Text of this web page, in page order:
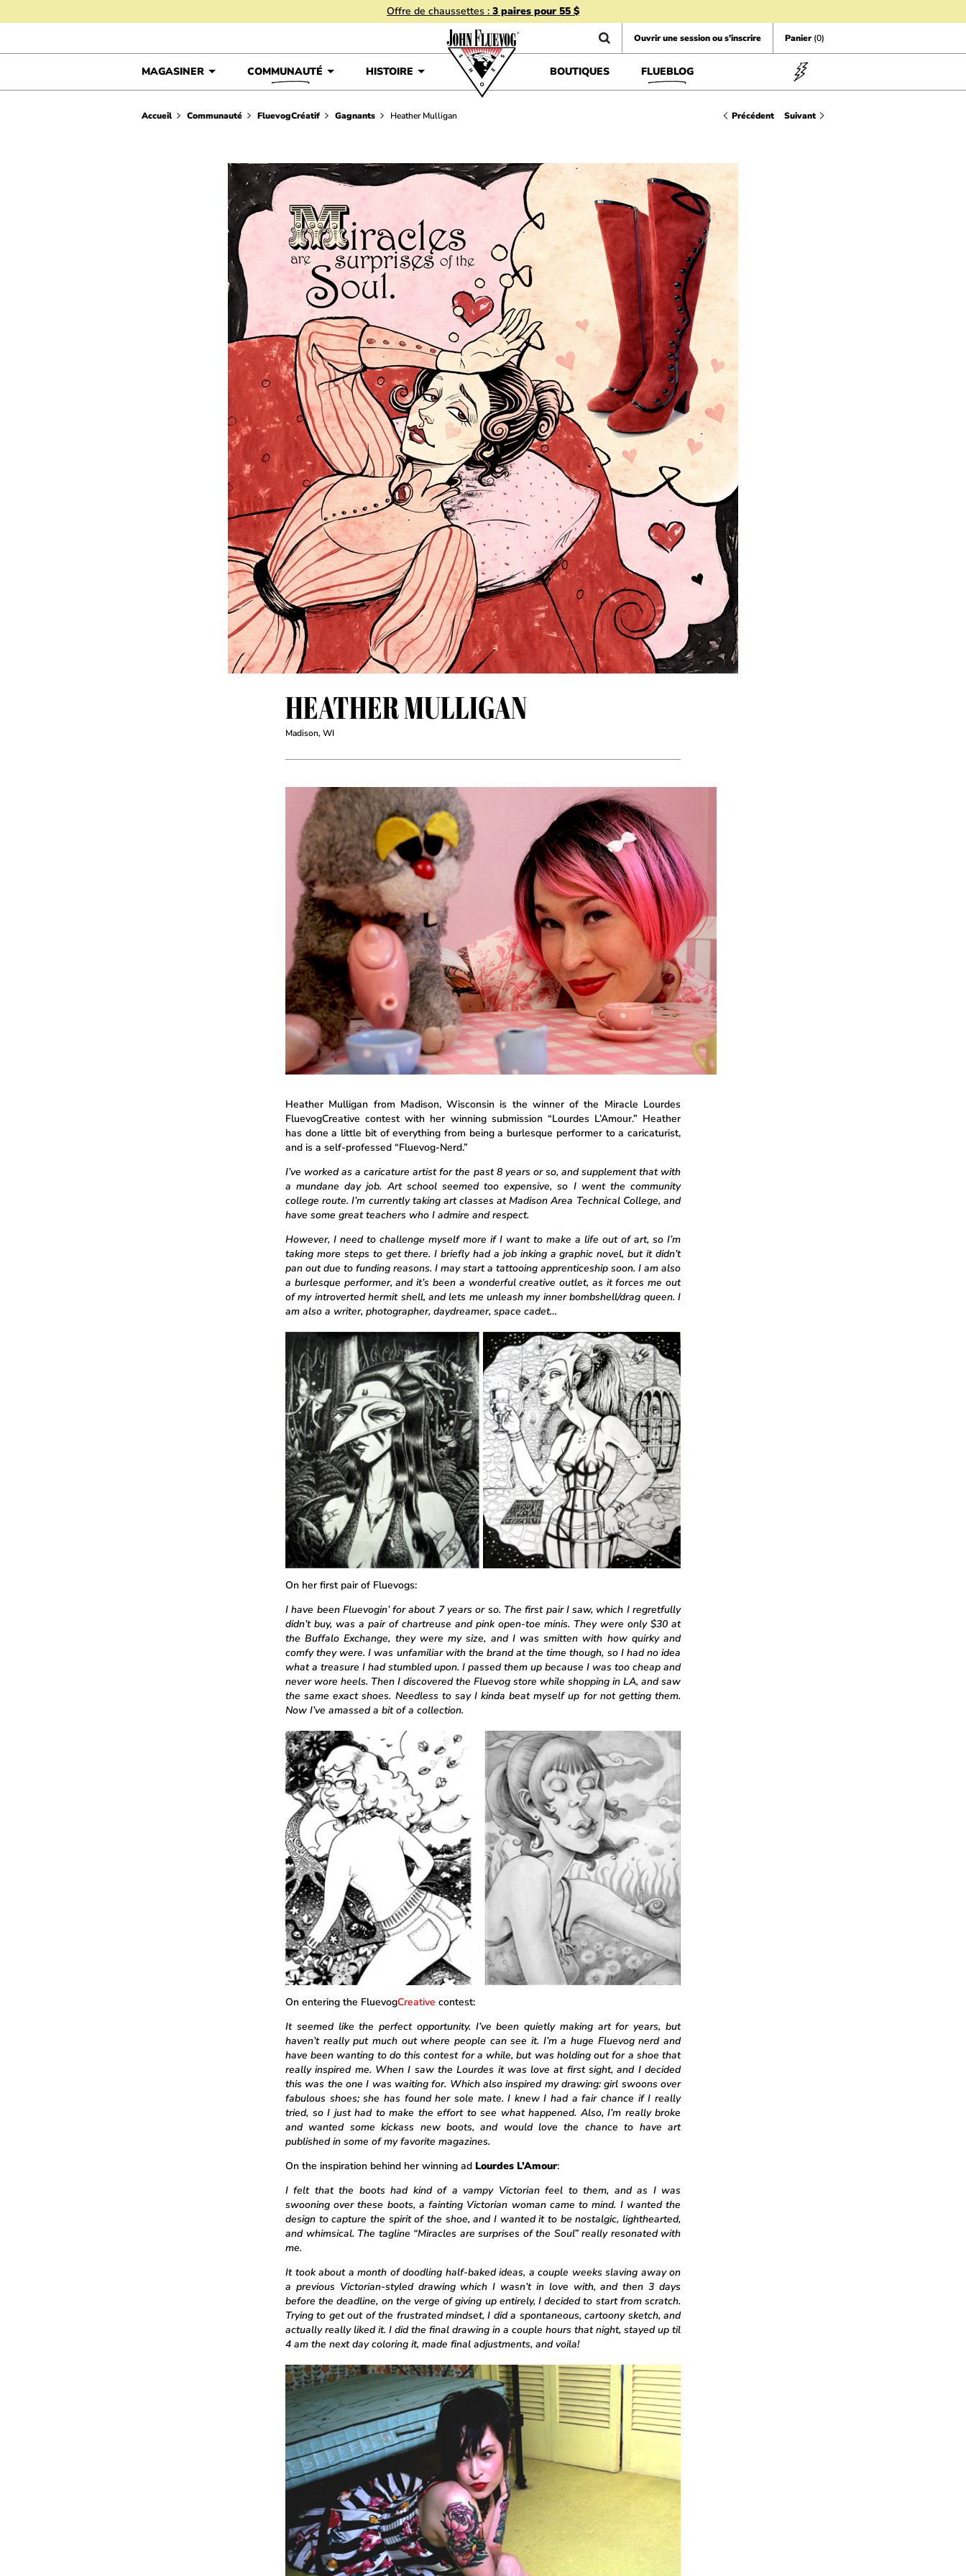
Offre de chaussettes : 3 paires pour 55 $
Ouvrir une session ou s'inscrire Panier(0)
MAGASINER COMMUNAUTÉ HISTOIRE BOUTIQUES FLUEBLOG
Accueil Communauté FluevogCréatif Gagnants Heather Mulligan Précédent Suivant
HEATHER MULLIGAN
Madison, WI
Heather Mulligan from Madison, Wisconsin is the winner of the Miracle Lourdes
FluevogCreative contest with her winning submission “Lourdes L’Amour.” Heather
has done a little bit of everything from being a burlesque performer to a caricaturist,
and is a self-professed “Fluevog-Nerd.”
I’ve worked as a caricature artist for the past 8 years or so, and supplement that with
a mundane day job. Art school seemed too expensive, so I went the community
college route. I’m currently taking art classes at Madison Area Technical College, and
have some great teachers who I admire and respect.
However, I need to challenge myself more if I want to make a life out of art, so I’m
taking more steps to get there. I briefly had a job inking a graphic novel, but it didn’t
pan out due to funding reasons. I may start a tattooing apprenticeship soon. I am also
a burlesque performer, and it’s been a wonderful creative outlet, as it forces me out
of my introverted hermit shell, and lets me unleash my inner bombshell/drag queen. I
am also a writer, photographer, daydreamer, space cadet…
On her first pair of Fluevogs:
I have been Fluevogin’ for about 7 years or so. The first pair I saw, which I regretfully
didn’t buy, was a pair of chartreuse and pink open-toe minis. They were only $30 at
the Buffalo Exchange, they were my size, and I was smitten with how quirky and
comfy they were. I was unfamiliar with the brand at the time though, so I had no idea
what a treasure I had stumbled upon. I passed them up because I was too cheap and
never wore heels. Then I discovered the Fluevog store while shopping in LA, and saw
the same exact shoes. Needless to say I kinda beat myself up for not getting them.
Now I’ve amassed a bit of a collection.
On entering the FluevogCreative contest:
It seemed like the perfect opportunity. I’ve been quietly making art for years, but
haven’t really put much out where people can see it. I’m a huge Fluevog nerd and
have been wanting to do this contest for a while, but was holding out for a shoe that
really inspired me. When I saw the Lourdes it was love at first sight, and I decided
this was the one I was waiting for. Which also inspired my drawing: girl swoons over
fabulous shoes; she has found her sole mate. I knew I had a fair chance if I really
tried, so I just had to make the effort to see what happened. Also, I’m really broke
and wanted some kickass new boots, and would love the chance to have art
published in some of my favorite magazines.
On the inspiration behind her winning ad Lourdes L’Amour:
I felt that the boots had kind of a vampy Victorian feel to them, and as I was
swooning over these boots, a fainting Victorian woman came to mind. I wanted the
design to capture the spirit of the shoe, and I wanted it to be nostalgic, lighthearted,
and whimsical. The tagline “Miracles are surprises of the Soul” really resonated with
me.
It took about a month of doodling half-baked ideas, a couple weeks slaving away on
a previous Victorian-styled drawing which I wasn’t in love with, and then 3 days
before the deadline, on the verge of giving up entirely, I decided to start from scratch.
Trying to get out of the frustrated mindset, I did a spontaneous, cartoony sketch, and
actually really liked it. I did the final drawing in a couple hours that night, stayed up til
4 am the next day coloring it, made final adjustments, and voila!